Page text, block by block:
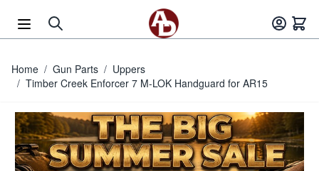
Home / Gun Parts / Uppers
/ Timber Creek Enforcer 7 M-LOK Handguard for AR15